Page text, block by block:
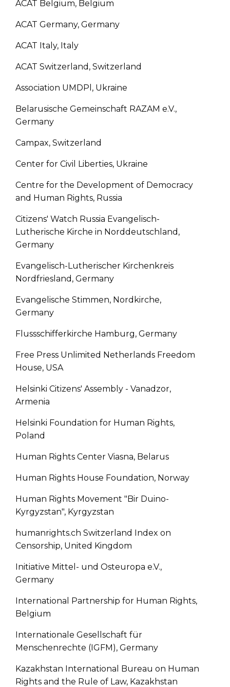
ACAT Belgium, Belgium
ACAT Germany, Germany
ACAT Italy, Italy
ACAT Switzerland, Switzerland
Association UMDPl, Ukraine
Belarusische Gemeinschaft RAZAM e.V.,
Germany
Campax, Switzerland
Center for Civil Liberties, Ukraine
Centre for the Development of Democracy
and Human Rights, Russia
Citizens' Watch Russia Evangelisch-
Lutherische Kirche in Norddeutschland,
Germany
Evangelisch-Lutherischer Kirchenkreis
Nordfriesland, Germany
Evangelische Stimmen, Nordkirche,
Germany
Flussschifferkirche Hamburg, Germany
Free Press Unlimited Netherlands Freedom
House, USA
Helsinki Citizens' Assembly - Vanadzor,
Armenia
Helsinki Foundation for Human Rights,
Poland
Human Rights Center Viasna, Belarus
Human Rights House Foundation, Norway
Human Rights Movement "Bir Duino-
Kyrgyzstan", Kyrgyzstan
humanrights.ch Switzerland Index on
Censorship, United Kingdom
Initiative Mittel- und Osteuropa e.V.,
Germany
International Partnership for Human Rights,
Belgium
Internationale Gesellschaft für
Menschenrechte (IGFM), Germany
Kazakhstan International Bureau on Human
Rights and the Rule of Law, Kazakhstan